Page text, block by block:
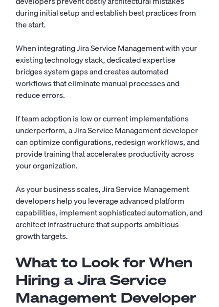
during initial setup and establish best practices from
the start.
When integrating Jira Service Management with your
existing technology stack, dedicated expertise
bridges system gaps and creates automated
workflows that eliminate manual processes and
reduce errors.
If team adoption is low or current implementations
underperform, a Jira Service Management developer
can optimize configurations, redesign workflows, and
provide training that accelerates productivity across
your organization.
As your business scales, Jira Service Management
developers help you leverage advanced platform
capabilities, implement sophisticated automation, and
architect infrastructure that supports ambitious
growth targets.
What to Look for When
Hiring a Jira Service
Management Developer